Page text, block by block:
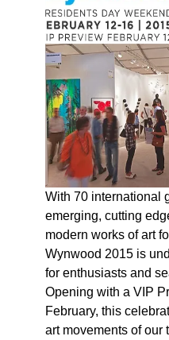
With 70 international
emerging, cutting
modern works of art
Wynwood 2015 is
for enthusiasts and
Opening with a VIP
February, this
art movements of our